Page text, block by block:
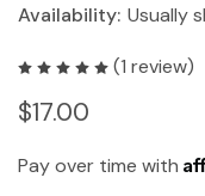
Availability: Usually
(1 review)
$17.00
Pay over time with